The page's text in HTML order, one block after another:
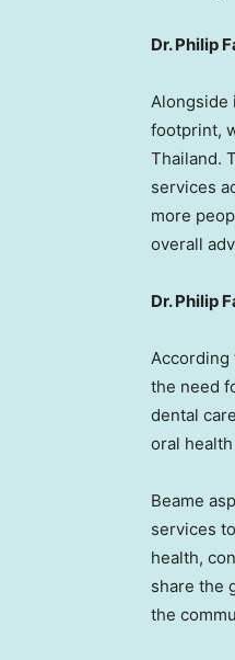
Dr.Philip
Alongside
footprint,
Thailand.
services
more
overall
Dr.Philip
According
the need
dental
oral
Beame
services
health,
share the
the